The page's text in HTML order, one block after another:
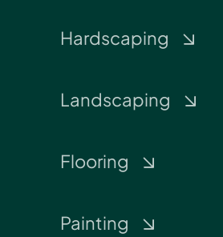
Hardscaping
Landscaping
Flooring
Painting